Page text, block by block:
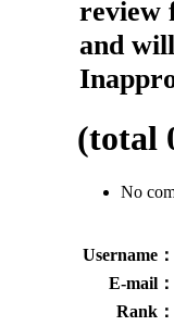
review
and
(total
No
Username：
E-mail：
Rank：